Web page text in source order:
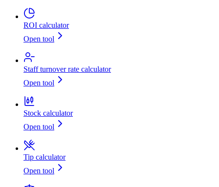
ROI calculator
Open tool
Staff turnover rate calculator
Open tool
Stock calculator
Open tool
Tip calculator
Open tool